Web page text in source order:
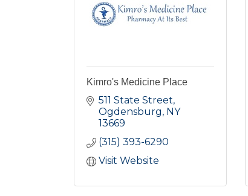
Kimro's Medicine Place
511 State Street
Ogdensburg NY
13669
(315) 393-6290
Visit Website